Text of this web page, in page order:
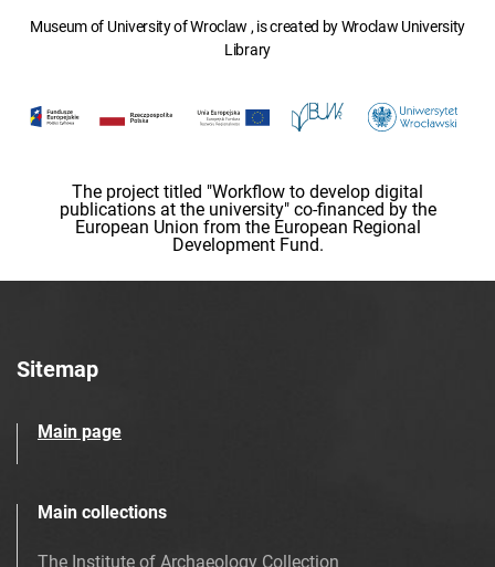
Museum of University of Wroclaw , is created by Wroclaw University
Library
The project titled "Workflow to develop digital
publications at the university" co-financed by the
European Union from the European Regional
Development Fund.
Sitemap
Main page
Main collections
The Institute of Archaeology Collection